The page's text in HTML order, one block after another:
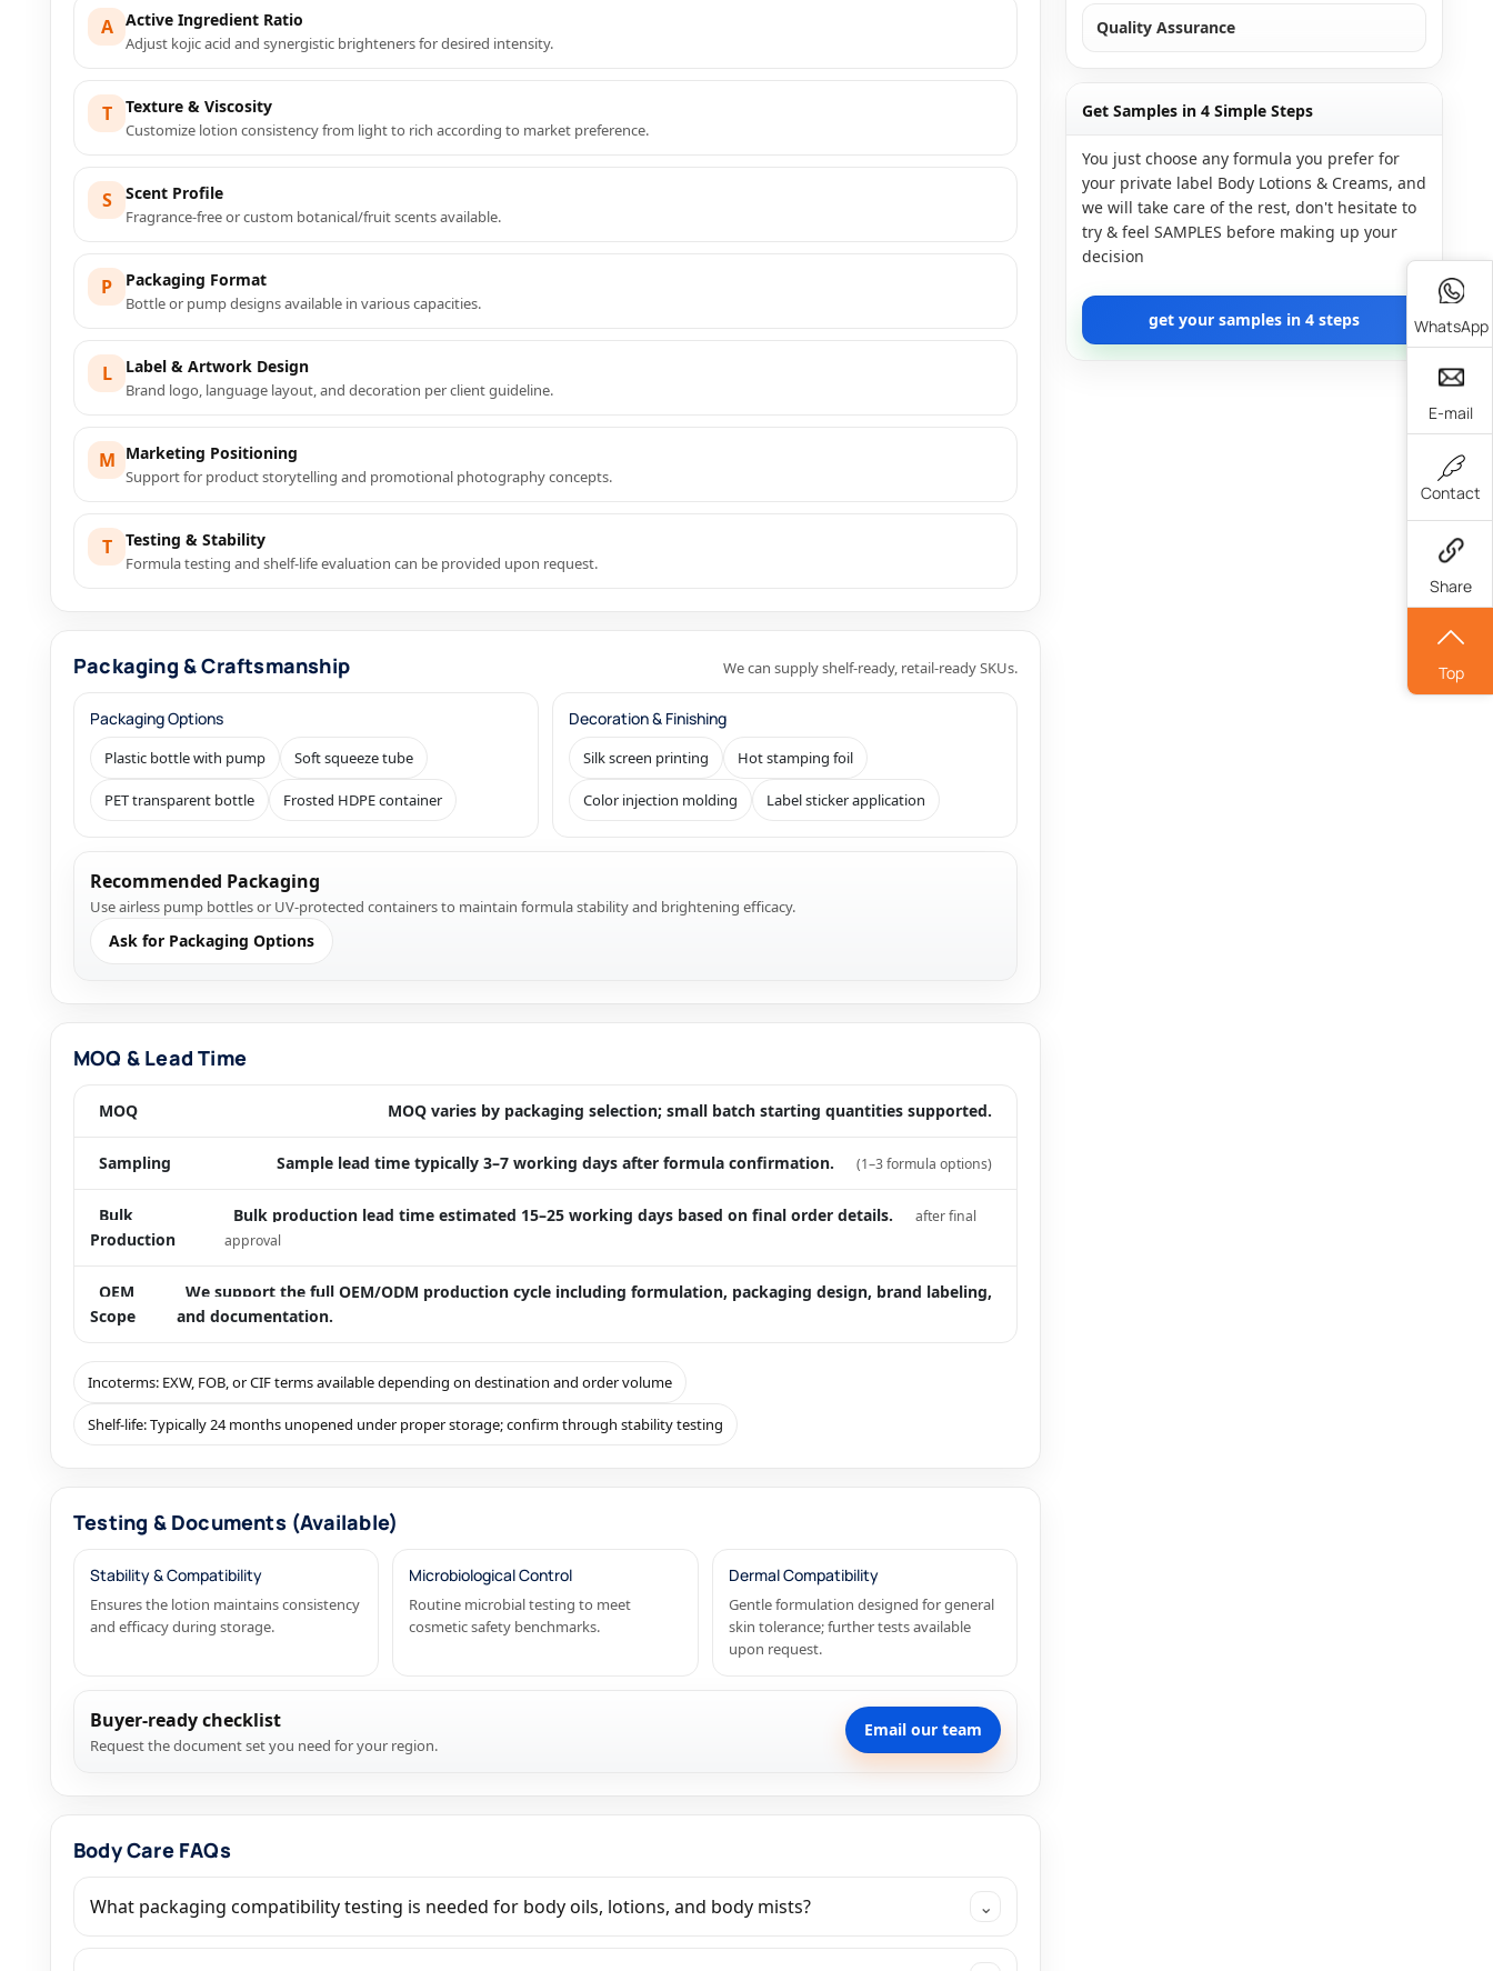
A Active Ingredient Ratio
Adjust kojic acid and synergistic brighteners for desired intensity.
T Texture & Viscosity
Customize lotion consistency from light to rich according to market preference.
S Scent Profile
Fragrance-free or custom botanical/fruit scents available.
P Packaging Format
Bottle or pump designs available in various capacities.
L Label & Artwork Design
Brand logo, language layout, and decoration per client guideline.
M Marketing Positioning
Support for product storytelling and promotional photography concepts.
T Testing & Stability
Formula testing and shelf-life evaluation can be provided upon request.
Packaging & Craftsmanship We can supply shelf-ready, retail-ready SKUs.
Packaging Options
Plastic bottle with pump Soft squeeze tube
PET transparent bottle Frosted HDPE container
Decoration & Finishing
Silk screen printing Hot stamping foil
Color injection molding Label sticker application
Recommended Packaging
Use airless pump bottles or UV-protected containers to maintain formula stability and brightening efficacy.
Ask for Packaging Options
MOQ & Lead Time
MOQ MOQ varies by packaging selection; small batch starting quantities supported.
Sampling Sample lead time typically 3–7 working days after formula confirmation. (1–3 formula options)
Bulk
Production
Bulk production lead time estimated 15–25 working days based on final order details.
after final
approval
OEM
Scope
We support the full OEM/ODM production cycle including formulation, packaging design, brand labeling,
and documentation.
Incoterms: EXW, FOB, or CIF terms available depending on destination and order volume
Shelf-life: Typically 24 months unopened under proper storage; confirm through stability testing
Testing & Documents (Available)
Stability & Compatibility
Ensures the lotion maintains consistency
and efficacy during storage.
Microbiological Control
Routine microbial testing to meet
cosmetic safety benchmarks.
Dermal Compatibility
Gentle formulation designed for general
skin tolerance; further tests available
upon request.
Buyer-ready checklist
Request the document set you need for your region.
Email our team
Body Care FAQs
What packaging compatibility testing is needed for body oils, lotions, and body mists? ⌄
Quality Assurance
Get Samples in 4 Simple Steps
You just choose any formula you prefer for
your private label Body Lotions & Creams, and
we will take care of the rest, don't hesitate to
try & feel SAMPLES before making up your
decision
get your samples in 4 steps WhatsApp
E-mail
Contact
Share
Top